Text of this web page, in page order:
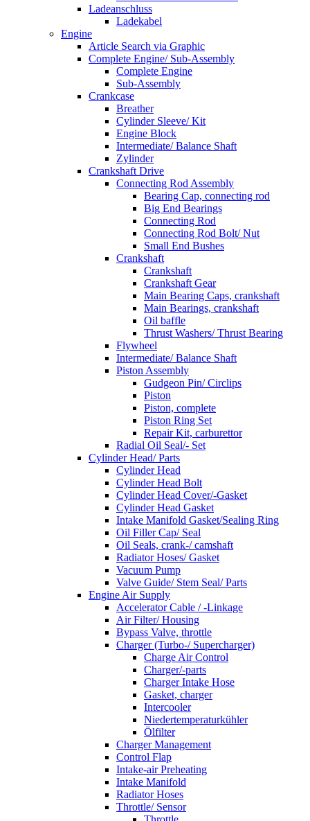
Ladeanschluss
Ladekabel
Engine
Article Search via Graphic
Complete Engine/ Sub-Assembly
Complete Engine
Sub-Assembly
Crankcase
Breather
Cylinder Sleeve/ Kit
Engine Block
Intermediate/ Balance Shaft
Zylinder
Crankshaft Drive
Connecting Rod Assembly
Bearing Cap, connecting rod
Big End Bearings
Connecting Rod
Connecting Rod Bolt/ Nut
Small End Bushes
Crankshaft
Crankshaft
Crankshaft Gear
Main Bearing Caps, crankshaft
Main Bearings, crankshaft
Oil baffle
Thrust Washers/ Thrust Bearing
Flywheel
Intermediate/ Balance Shaft
Piston Assembly
Gudgeon Pin/ Circlips
Piston
Piston, complete
Piston Ring Set
Repair Kit, carburettor
Radial Oil Seal/- Set
Cylinder Head/ Parts
Cylinder Head
Cylinder Head Bolt
Cylinder Head Cover/-Gasket
Cylinder Head Gasket
Intake Manifold Gasket/Sealing Ring
Oil Filler Cap/ Seal
Oil Seals, crank-/ camshaft
Radiator Hoses/ Gasket
Vacuum Pump
Valve Guide/ Stem Seal/ Parts
Engine Air Supply
Accelerator Cable / -Linkage
Air Filter/ Housing
Bypass Valve, throttle
Charger (Turbo-/ Supercharger)
Charge Air Control
Charger/-parts
Charger Intake Hose
Gasket, charger
Intercooler
Niedertemperaturkühler
Ölfilter
Charger Management
Control Flap
Intake-air Preheating
Intake Manifold
Radiator Hoses
Throttle/ Sensor